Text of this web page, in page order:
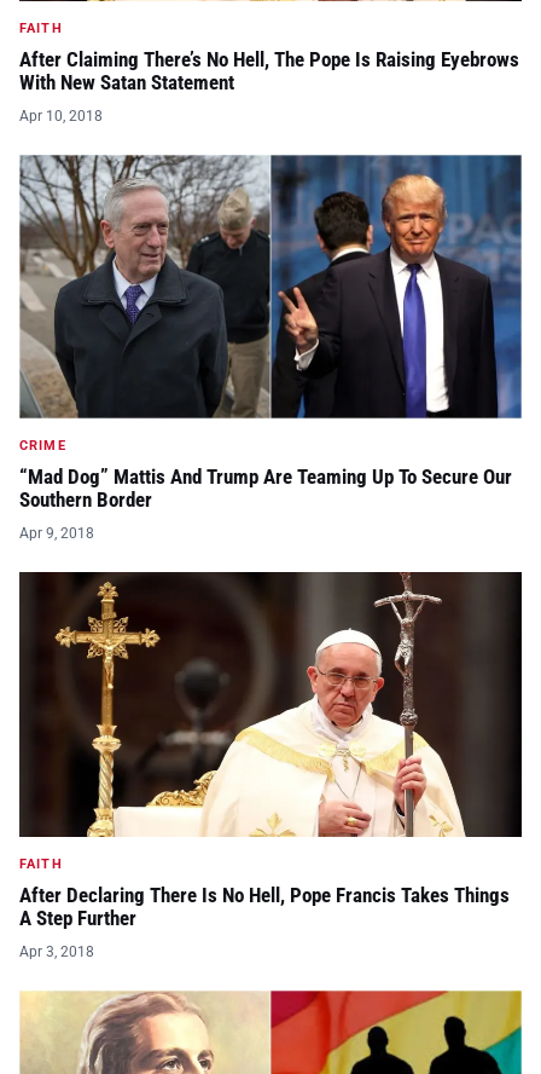
FAITH
After Claiming There’s No Hell, The Pope Is Raising Eyebrows
With New Satan Statement
Apr 10, 2018
CRIME
“Mad Dog” Mattis And Trump Are Teaming Up To Secure Our
Southern Border
Apr 9, 2018
FAITH
After Declaring There Is No Hell, Pope Francis Takes Things
A Step Further
Apr 3, 2018